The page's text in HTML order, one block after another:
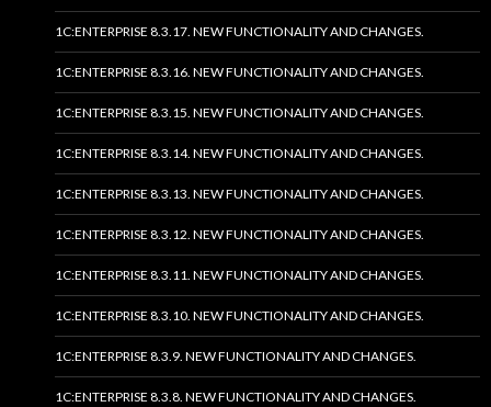
1C:ENTERPRISE 8.3.17. NEW FUNCTIONALITY AND CHANGES.
1C:ENTERPRISE 8.3.16. NEW FUNCTIONALITY AND CHANGES.
1C:ENTERPRISE 8.3.15. NEW FUNCTIONALITY AND CHANGES.
1C:ENTERPRISE 8.3.14. NEW FUNCTIONALITY AND CHANGES.
1C:ENTERPRISE 8.3.13. NEW FUNCTIONALITY AND CHANGES.
1C:ENTERPRISE 8.3.12. NEW FUNCTIONALITY AND CHANGES.
1C:ENTERPRISE 8.3.11. NEW FUNCTIONALITY AND CHANGES.
1C:ENTERPRISE 8.3.10. NEW FUNCTIONALITY AND CHANGES.
1C:ENTERPRISE 8.3.9. NEW FUNCTIONALITY AND CHANGES.
1C:ENTERPRISE 8.3.8. NEW FUNCTIONALITY AND CHANGES.